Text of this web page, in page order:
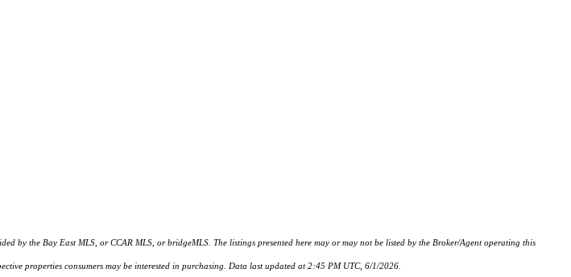
the Bay East MLS, or CCAR MLS, or bridgeMLS. The listings presented here may or may not be listed by the Broker/Agent operating this
properties consumers may be interested in purchasing. Data last updated at 2:45 PM UTC, 6/1/2026.